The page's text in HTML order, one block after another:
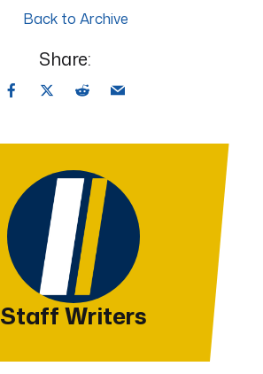
Back to Archive
Share:
Staff Writers